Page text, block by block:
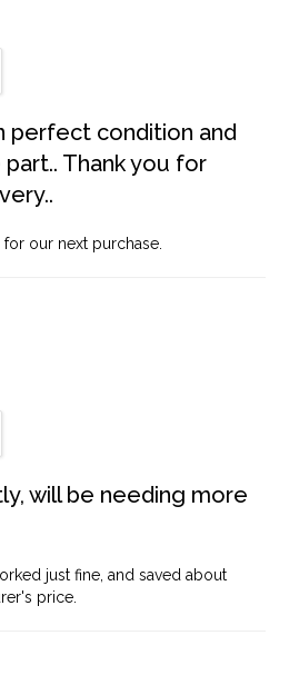
perfect condition and
Thank you for
our next purchase.
will be needing more
just fine, and saved about
price.